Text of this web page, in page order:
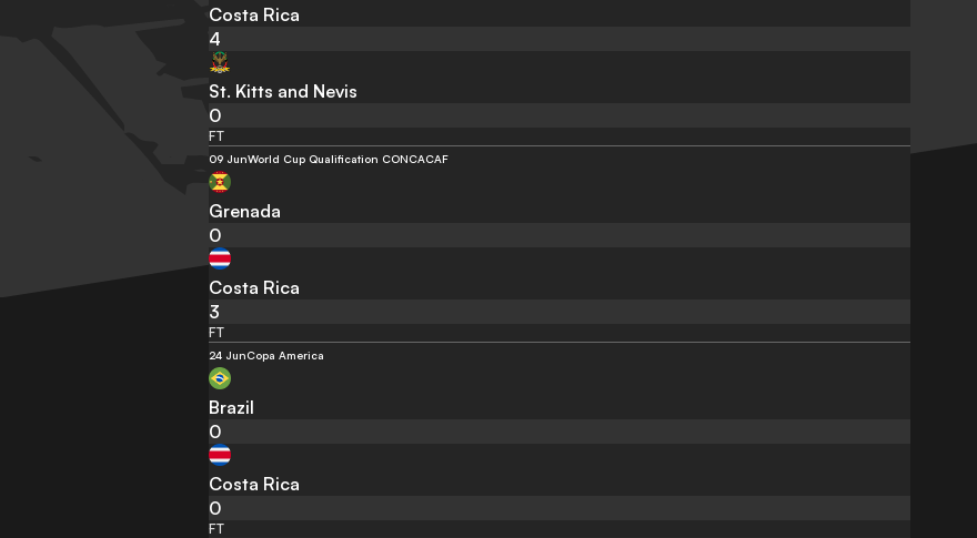
Costa Rica
4
St. Kitts and Nevis
0
FT
09 JunWorld Cup Qualification CONCACAF
Grenada
0
Costa Rica
3
FT
24 JunCopa America
Brazil
0
Costa Rica
0
FT